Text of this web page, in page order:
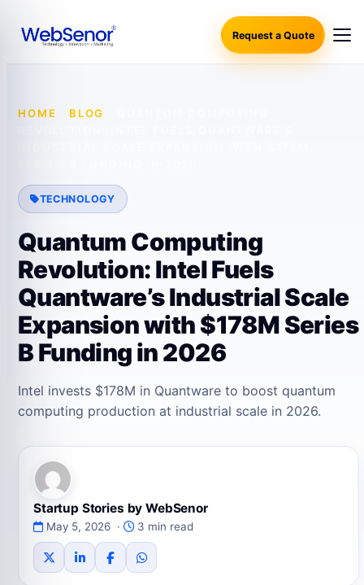
Request a Quote
HOME BLOG
TECHNOLOGY
Quantum Computing
Revolution: Intel Fuels
Quantware’s Industrial Scale
Expansion with $178M Series
B Funding in 2026
Intel invests $178M in Quantware to boost quantum
computing production at industrial scale in 2026.
Startup Stories by WebSenor
May 5, 2026 · 3 min read